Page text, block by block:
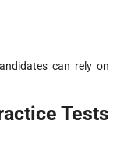
can rely on
Tests